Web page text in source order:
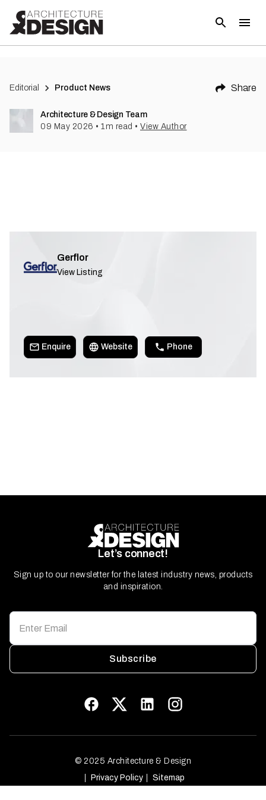
Editorial Product News Share
Architecture & Design Team
09 May 2026 • 1m read • View Author
Gerflor
View Listing
Enquire Website Phone
Let’s connect!
Sign up to our newsletter for the latest industry news, products
and inspiration.
Subscribe
© 2025 Architecture & Design
Privacy Policy
Sitemap